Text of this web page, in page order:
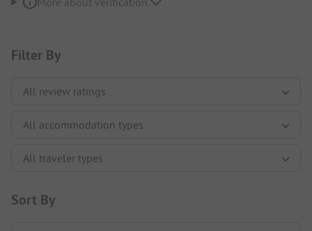
Filter By
Sort By